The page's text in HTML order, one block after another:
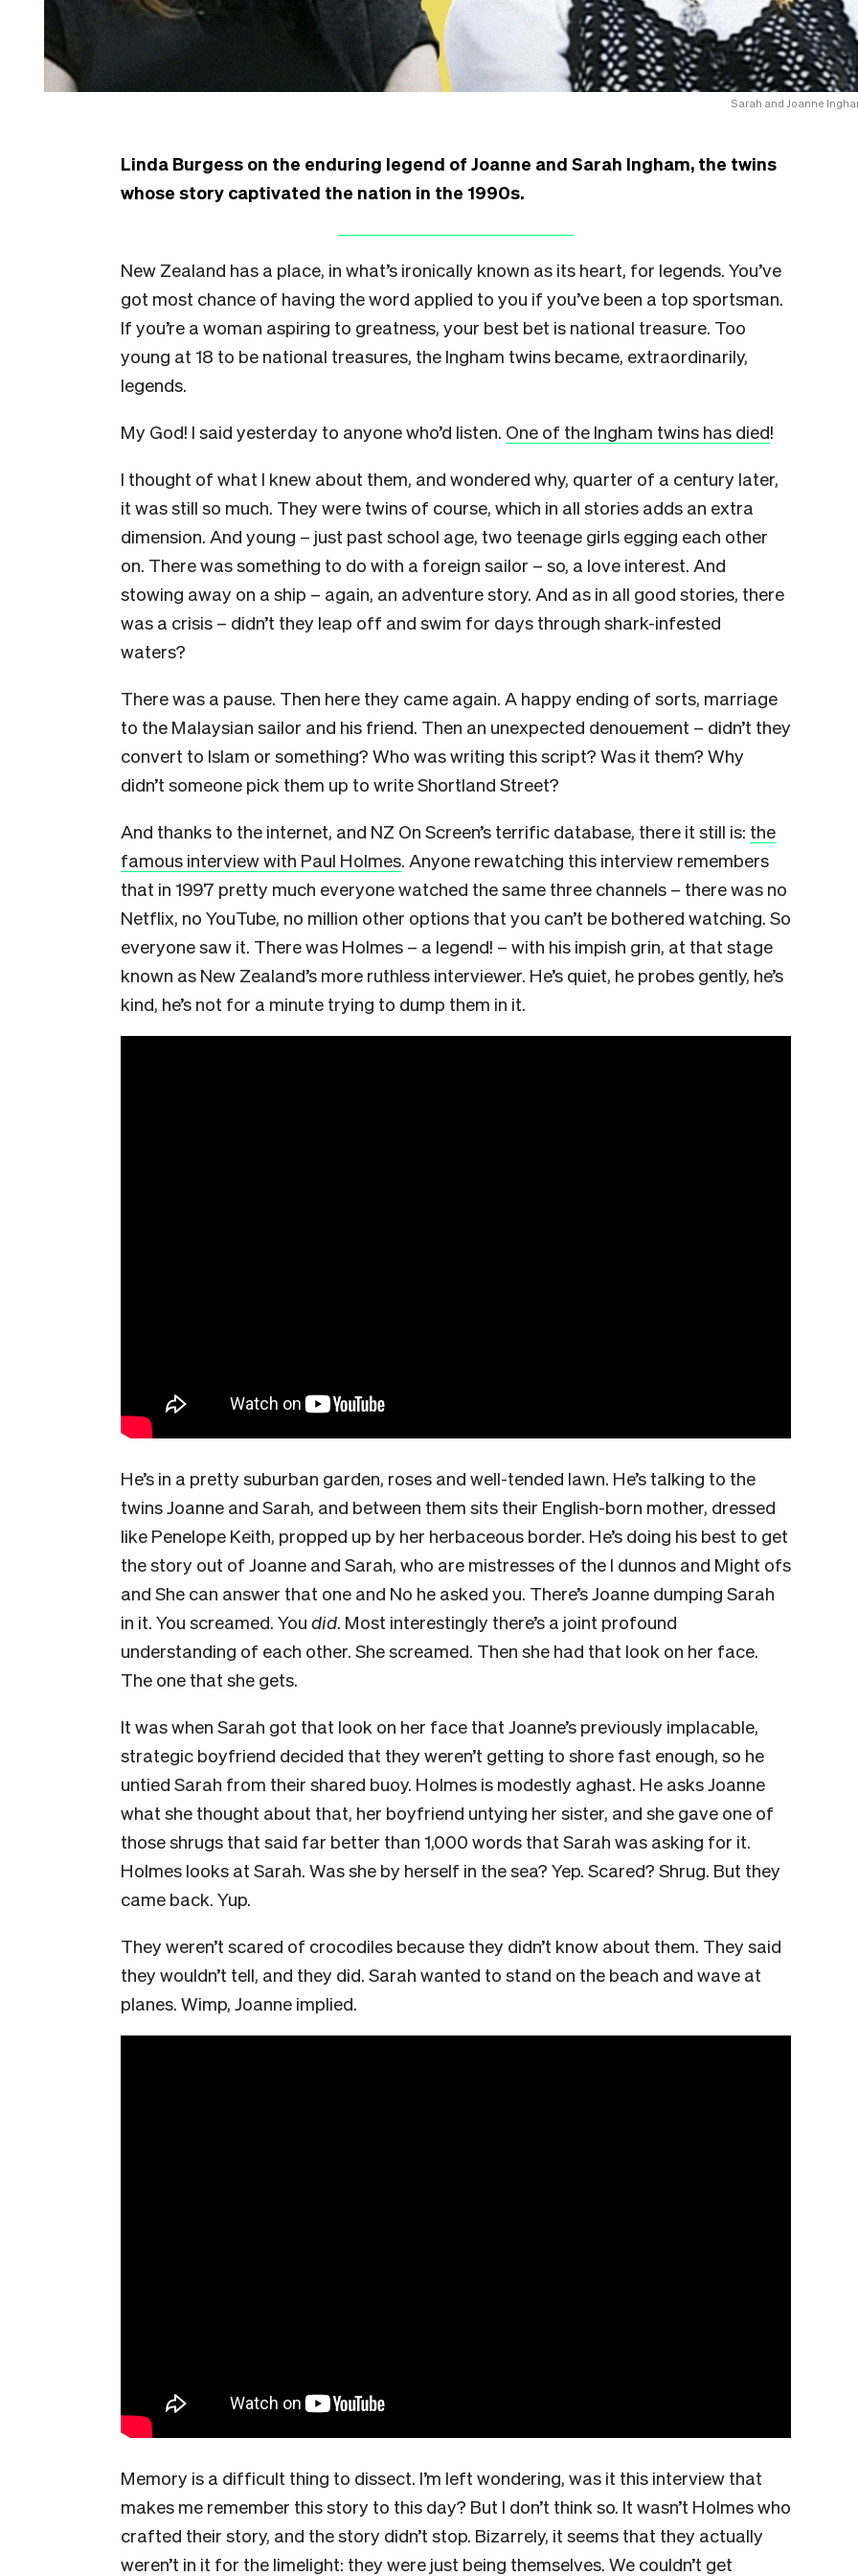
Sarah and Joanne
Linda Burgess on the enduring legend of Joanne and Sarah Ingham, the twins
whose story captivated the nation in the 1990s.
New Zealand has a place, in what’s ironically known as its heart, for legends. You’ve
got most chance of having the word applied to you if you’ve been a top sportsman.
If you’re a woman aspiring to greatness, your best bet is national treasure. Too
young at 18 to be national treasures, the Ingham twins became, extraordinarily,
legends.
My God! I said yesterday to anyone who’d listen. One of the Ingham twins has died!
I thought of what I knew about them, and wondered why, quarter of a century later,
it was still so much. They were twins of course, which in all stories adds an extra
dimension. And young – just past school age, two teenage girls egging each other
on. There was something to do with a foreign sailor – so, a love interest. And
stowing away on a ship – again, an adventure story. And as in all good stories, there
was a crisis – didn’t they leap off and swim for days through shark-infested
waters?
There was a pause. Then here they came again. A happy ending of sorts, marriage
to the Malaysian sailor and his friend. Then an unexpected denouement – didn’t they
convert to Islam or something? Who was writing this script? Was it them? Why
didn’t someone pick them up to write Shortland Street?
And thanks to the internet, and NZ On Screen’s terrific database, there it still is: the
famous interview with Paul Holmes. Anyone rewatching this interview remembers
that in 1997 pretty much everyone watched the same three channels – there was no
Netflix, no YouTube, no million other options that you can’t be bothered watching. So
everyone saw it. There was Holmes – a legend! – with his impish grin, at that stage
known as New Zealand’s more ruthless interviewer. He’s quiet, he probes gently, he’s
kind, he’s not for a minute trying to dump them in it.
He’s in a pretty suburban garden, roses and well-tended lawn. He’s talking to the
twins Joanne and Sarah, and between them sits their English-born mother, dressed
like Penelope Keith, propped up by her herbaceous border. He’s doing his best to get
the story out of Joanne and Sarah, who are mistresses of the I dunnos and Might ofs
and She can answer that one and No he asked you. There’s Joanne dumping Sarah
in it. You screamed. You did. Most interestingly there’s a joint profound
understanding of each other. She screamed. Then she had that look on her face.
The one that she gets.
It was when Sarah got that look on her face that Joanne’s previously implacable,
strategic boyfriend decided that they weren’t getting to shore fast enough, so he
untied Sarah from their shared buoy. Holmes is modestly aghast. He asks Joanne
what she thought about that, her boyfriend untying her sister, and she gave one of
those shrugs that said far better than 1,000 words that Sarah was asking for it.
Holmes looks at Sarah. Was she by herself in the sea? Yep. Scared? Shrug. But they
came back. Yup.
They weren’t scared of crocodiles because they didn’t know about them. They said
they wouldn’t tell, and they did. Sarah wanted to stand on the beach and wave at
planes. Wimp, Joanne implied.
Memory is a difficult thing to dissect. I’m left wondering, was it this interview that
makes me remember this story to this day? But I don’t think so. It wasn’t Holmes who
crafted their story, and the story didn’t stop. Bizarrely, it seems that they actually
weren’t in it for the limelight: they were just being themselves. We couldn’t get